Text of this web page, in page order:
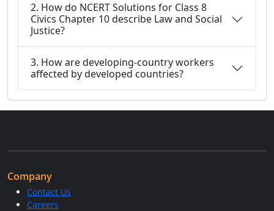
2. How do NCERT Solutions for Class 8
Civics Chapter 10 describe Law and Social
Justice?
3. How are developing-country workers
affected by developed countries?
Company
Contact Us
Careers